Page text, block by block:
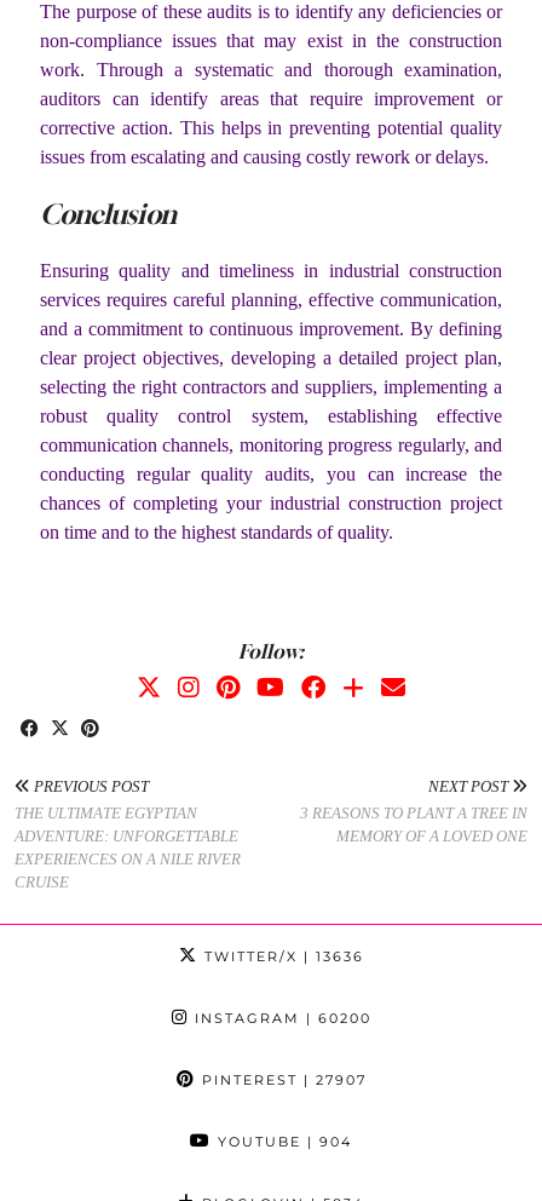
The purpose of these audits is to identify any deficiencies or
non-compliance issues that may exist in the construction
work. Through a systematic and thorough examination,
auditors can identify areas that require improvement or
corrective action. This helps in preventing potential quality
issues from escalating and causing costly rework or delays.
Conclusion
Ensuring quality and timeliness in industrial construction
services requires careful planning, effective communication,
and a commitment to continuous improvement. By defining
clear project objectives, developing a detailed project plan,
selecting the right contractors and suppliers, implementing a
robust quality control system, establishing effective
communication channels, monitoring progress regularly, and
conducting regular quality audits, you can increase the
chances of completing your industrial construction project
on time and to the highest standards of quality.
Follow:
PREVIOUS POST
THE ULTIMATE EGYPTIAN
ADVENTURE: UNFORGETTABLE
EXPERIENCES ON A NILE RIVER
CRUISE
NEXT POST
3 REASONS TO PLANT A TREE IN
MEMORY OF A LOVED ONE
TWITTER/X | 13636
INSTAGRAM | 60200
PINTEREST | 27907
YOUTUBE | 904